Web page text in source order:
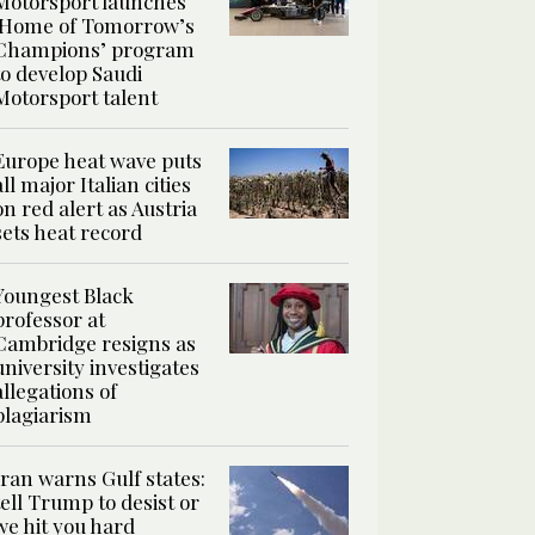
of Tomorrow’s
program
develop Saudi
talent
heat wave puts
major Italian cities
red alert as Austria
heat record
Black
at
resigns as
investigates
of
warns Gulf states:
Trump to desist or
hit you hard